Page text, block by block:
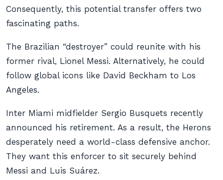
Consequently, this potential transfer offers two
fascinating paths.
The Brazilian “destroyer” could reunite with his
former rival, Lionel Messi. Alternatively, he could
follow global icons like David Beckham to Los
Angeles.
Inter Miami midfielder Sergio Busquets recently
announced his retirement. As a result, the Herons
desperately need a world-class defensive anchor.
They want this enforcer to sit securely behind
Messi and Luis Suárez.